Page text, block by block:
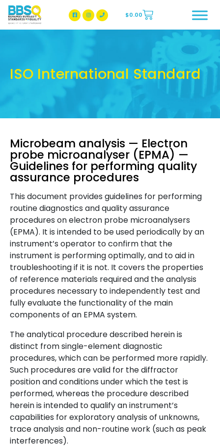
BBSQ Facebook Page
BBSQ Instagram Page
$0.00
ISO International Standard
Microbeam analysis — Electron
probe microanalyser (EPMA) —
Guidelines for performing quality
assurance procedures
This document provides guidelines for performing
routine diagnostics and quality assurance
procedures on electron probe microanalysers
(EPMA). It is intended to be used periodically by an
instrument’s operator to confirm that the
instrument is performing optimally, and to aid in
troubleshooting if it is not. It covers the properties
of reference materials required and the analysis
procedures necessary to independently test and
fully evaluate the functionality of the main
components of an EPMA system.
The analytical procedure described herein is
distinct from single-element diagnostic
procedures, which can be performed more rapidly.
Such procedures are valid for the diffractor
position and conditions under which the test is
performed, whereas the procedure described
herein is intended to qualify an instrument’s
capabilities for exploratory analysis of unknowns,
trace analysis and non-routine work (such as peak
interferences).